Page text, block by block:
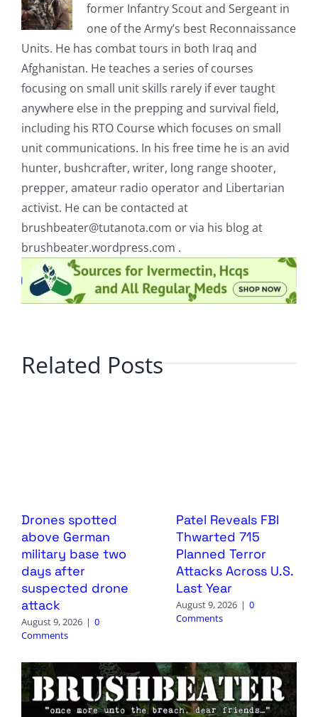
former Infantry Scout and Sergeant in
one of the Army’s best Reconnaissance
Units. He has combat tours in both Iraq and
Afghanistan. He teaches a series of courses
focusing on small unit skills rarely if ever taught
anywhere else in the prepping and survival field,
including his RTO Course which focuses on small
unit communications. In his free time he is an avid
hunter, bushcrafter, writer, long range shooter,
prepper, amateur radio operator and Libertarian
activist. He can be contacted at
brushbeater@tutanota.com or via his blog at
brushbeater.wordpress.com .
Related Posts
Drones spotted
above German
military base two
days after
suspected drone
attack
August 9, 2026 | 0
Comments
Patel Reveals FBI
Thwarted 715
Planned Terror
Attacks Across U.S.
Last Year
August 9, 2026 | 0
Comments